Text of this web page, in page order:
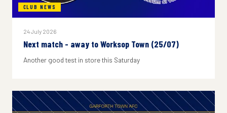
CLUB NEWS
24 July 2026
Next match - away to Worksop Town (25/07)
Another good test in store this Saturday